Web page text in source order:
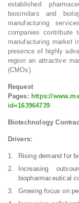
established
biosimilars and
manufacturing
companies contribute
manufacturing market
presence of highly
region an attractive
(CMOs).
Pages: https://
id=163964739
Biotechnology
Drivers:
Rising demand for
Increasing
biopharmaceutical
Growing focus on